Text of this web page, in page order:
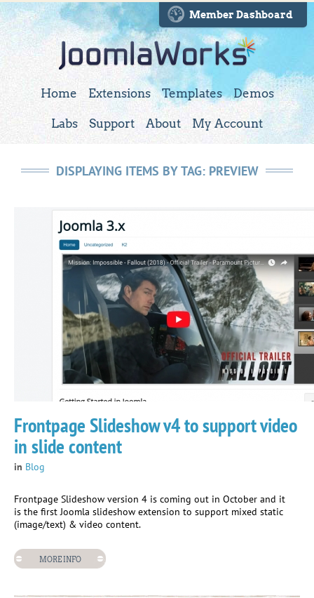
Member Dashboard
Home Extensions Templates Demos
Labs Support About My Account
DISPLAYING ITEMS BY TAG: PREVIEW
Frontpage Slideshow v4 to support video
in slide content
in Blog
Frontpage Slideshow version 4 is coming out in October and it
is the first Joomla slideshow extension to support mixed static
(image/text) & video content.
MORE INFO